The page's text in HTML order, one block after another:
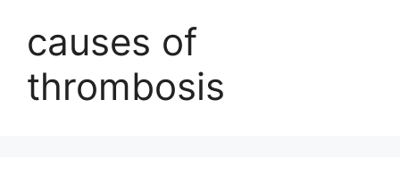
causes of
thrombosis